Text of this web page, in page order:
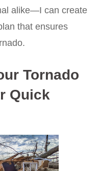
alike—I can create
that ensures
Tornado
Quick